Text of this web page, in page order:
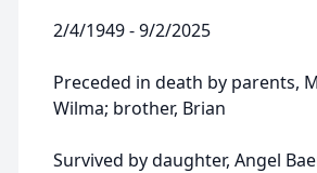
2/4/1949 - 9/2/2025
Preceded in death by parents,
Wilma; brother, Brian
Survived by daughter, Angel